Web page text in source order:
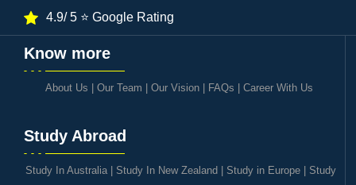
4.9/ 5 ⭐ Google Rating
Know more
About Us Our Team Our Vision| FAQs Career With Us
Study Abroad
Study In Australia| Study In New Zealand Study in Europe| Study